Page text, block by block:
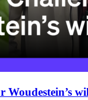
Woudestein’s